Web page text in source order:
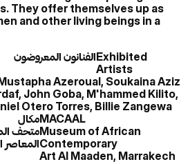
They offer themselves up as
and other living beings in a
الفنانون المعروضونExhibited
Artists
Azeroual, Soukaina Aziz
John Goba, M'hammed Kilito,
Otero Torres, Billie Zangewa
مكال
متحف
المعاصر
MACAAL
Museum of African
Contemporary
Art Al Maaden, Marrakech